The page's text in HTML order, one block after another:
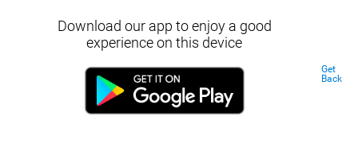
Download our app to enjoy a good
experience on this device
Get
Back